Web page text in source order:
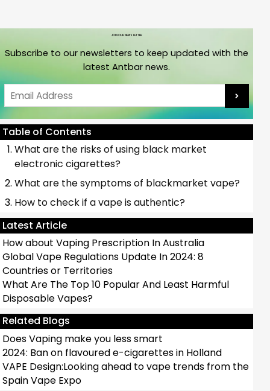
JOIN OUR NEWS LETTER
Subscribe to our newsletters to keep updated with the
latest Antbar news.
Email
Table of Contents
What are the risks of using black market
electronic cigarettes?
What are the symptoms of blackmarket vape?
How to check if a vape is authentic?
Latest Article
How about Vaping Prescription In Australia
Global Vape Regulations Update In 2024: 8
Countries or Territories
What Are The Top 10 Popular And Least Harmful
Disposable Vapes?
Related Blogs
Does Vaping make you less smart
2024: Ban on flavoured e-cigarettes in Holland
VAPE Design:Looking ahead to vape trends from the
Spain Vape Expo